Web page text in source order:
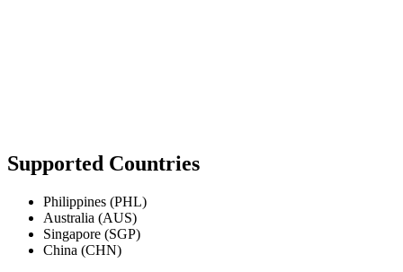
Supported Countries
Philippines (PHL)
Australia (AUS)
Singapore (SGP)
China (CHN)